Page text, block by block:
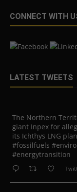
CONNECT WITH
LATEST TWEETS
The Northern
giant Inpex for
its Ichthys LNG
#fossilfuels
#energytransition